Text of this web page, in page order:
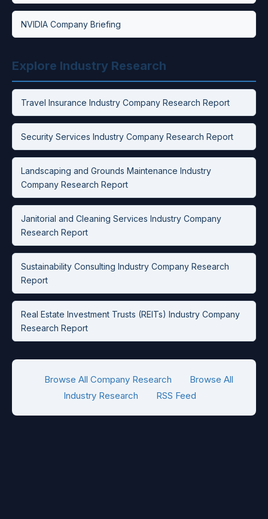
NVIDIA Company Briefing
Explore Industry Research
Travel Insurance Industry Company Research Report
Security Services Industry Company Research Report
Landscaping and Grounds Maintenance Industry
Company Research Report
Janitorial and Cleaning Services Industry Company
Research Report
Sustainability Consulting Industry Company Research
Report
Real Estate Investment Trusts (REITs) Industry Company
Research Report
Browse All Company Research
Browse All
Industry Research
RSS Feed